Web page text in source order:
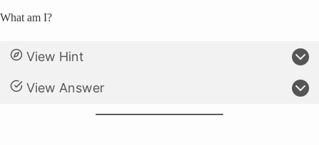
What am I?
View Hint
View Answer